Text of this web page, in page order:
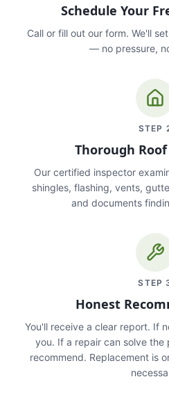
Schedule Your
Call or fill out our form. We'll
— no pressure,
STEP
Thorough
Our certified inspector
shingles, flashing, vents,
and documents
STEP
Honest
You'll receive a clear report. If
you. If a repair can solve
recommend. Replacement is